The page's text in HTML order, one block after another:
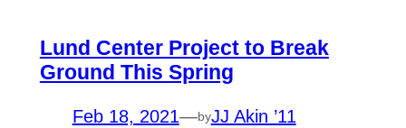
Lund Center Project to Break
Ground This Spring
Feb 18, 2021—byJJ Akin ’11